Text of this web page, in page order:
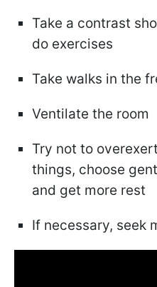
Take a contrast
do exercises
Take walks in the
Ventilate the room
Try not to
things, choose
and get more rest
If necessary, seek